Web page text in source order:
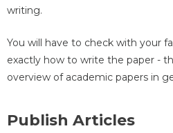
writing.
You will have to check with your
exactly how to write the paper -
overview of academic papers in
Publish Articles